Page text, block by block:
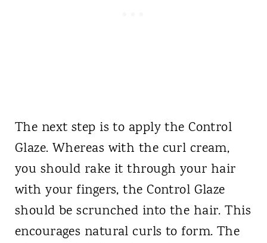
The next step is to apply the Control
Glaze. Whereas with the curl cream,
you should rake it through your hair
with your fingers, the Control Glaze
should be scrunched into the hair. This
encourages natural curls to form. The